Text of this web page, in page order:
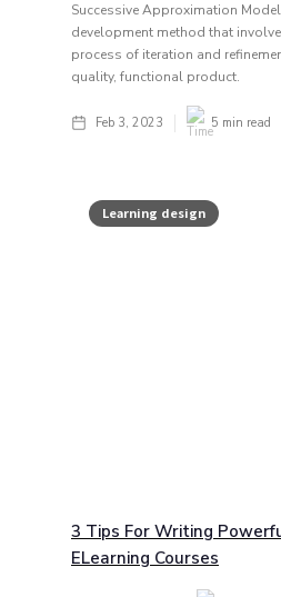
Successive Approximation
development method that
process of iteration and
quality, functional product.
Feb 3, 2023 5 min read
Learning design
3 Tips For Writing
ELearning Courses